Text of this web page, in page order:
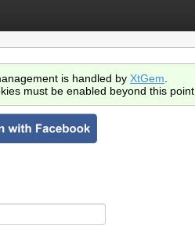
is handled by XtGem
must be enabled beyond this point.